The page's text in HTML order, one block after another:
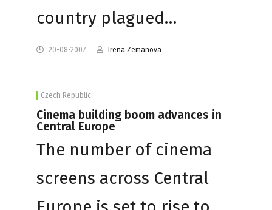
country plagued…
20-08-2007 Irena Zemanova
Czech Republic
Cinema building boom advances in
Central Europe
The number of cinema
screens across Central